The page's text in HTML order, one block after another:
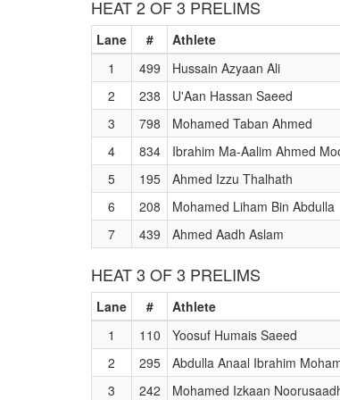
HEAT 2 OF 3 PRELIMS
Lane # Athlete
1
499 Hussain Azyaan Ali
2
238 U'Aan Hassan Saeed
3
798 Mohamed Taban Ahmed
4
834 Ibrahim Ma-Aalim Ahmed
5
195 Ahmed Izzu Thalhath
6
208 Mohamed Liham Bin Abdulla
7
439 Ahmed Aadh Aslam
HEAT 3 OF 3 PRELIMS
Lane # Athlete
1
110 Yoosuf Humais Saeed
2
295 Abdulla Anaal Ibrahim
3
242 Mohamed Izkaan